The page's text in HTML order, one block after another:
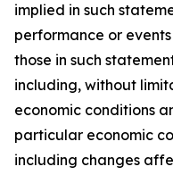
implied in such
performance or
those in such
including, without
economic conditions
particular economic
including changes